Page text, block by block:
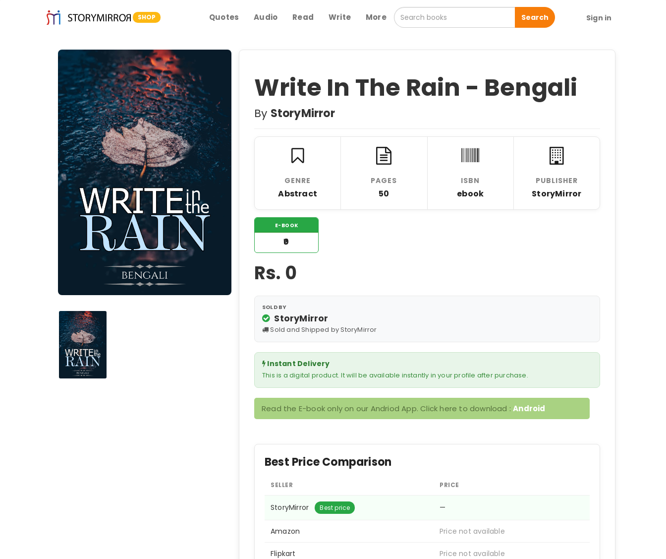
SHOP Quotes Audio Read Write More Search Sign in
Write In The Rain - Bengali
By StoryMirror
GENRE
Abstract
PAGES
50
ISBN
ebook
PUBLISHER
StoryMirror
E-BOOK
₹0
Rs. 0
SOLD BY
StoryMirror
Sold and Shipped by StoryMirror
Instant Delivery
This is a digital product. It will be available instantly in your profile after purchase.
Read the E-book only on our Andriod App. Click here to download :Android
Best Price Comparison
SELLER PRICE
StoryMirror Best price —
Amazon Price not available
Flipkart Price not available